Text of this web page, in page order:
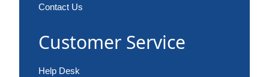
Contact Us
Customer Service
Help Desk